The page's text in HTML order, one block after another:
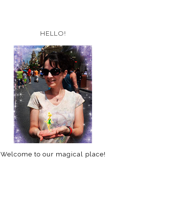
HELLO!
Welcome to our magical place!